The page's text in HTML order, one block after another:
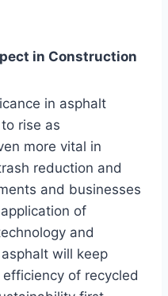
in Construction
in asphalt
rise as
more vital in
reduction and
and businesses
of
and
will keep
of recycled